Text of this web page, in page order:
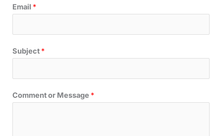
Email *
Subject *
Comment or Message *